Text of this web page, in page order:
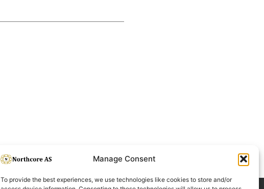
Manage Consent
To provide the best experiences, we use technologies like cookies to store and/or